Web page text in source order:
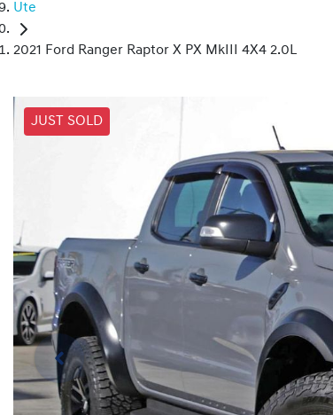
Ute
2021 Ford Ranger Raptor X PX MkIII 4X4 2.0L
JUST SOLD